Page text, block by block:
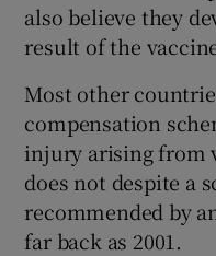
also believe they
result of the
Most other
compensation
injury arising from
does not despite a
recommended by
far back as 2001.